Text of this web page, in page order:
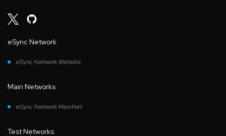
eSync Network
eSync Network Website
Main Networks
eSync Network MainNet
Test Networks